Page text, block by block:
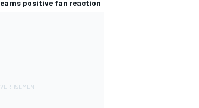
earns positive fan reaction